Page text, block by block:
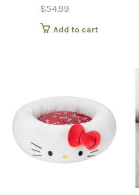
$54.99
Add to cart